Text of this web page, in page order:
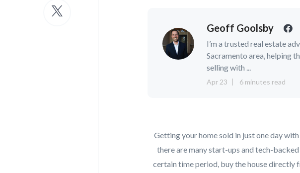
Geoff Goolsby
I’m a trusted real estate
Sacramento area, helping
selling with ...
Apr 23 6 minutes read
Getting your home sold in just one day
there are many start-ups and tech-
certain time period, buy the house directly